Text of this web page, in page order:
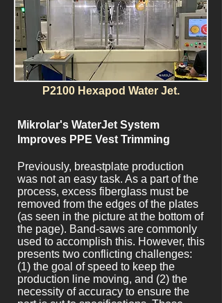
P2100 Hexapod Water Jet.
Mikrolar's WaterJet System
Improves PPE Vest Trimming
Previously, breastplate production
was not an easy task. As a part of the
process, excess fiberglass must be
removed from the edges of the plates
(as seen in the picture at the bottom of
the page). Band-saws are commonly
used to accomplish this. However, this
presents two conflicting challenges:
(1) the goal of speed to keep the
production line moving, and (2) the
necessity of accuracy to ensure the